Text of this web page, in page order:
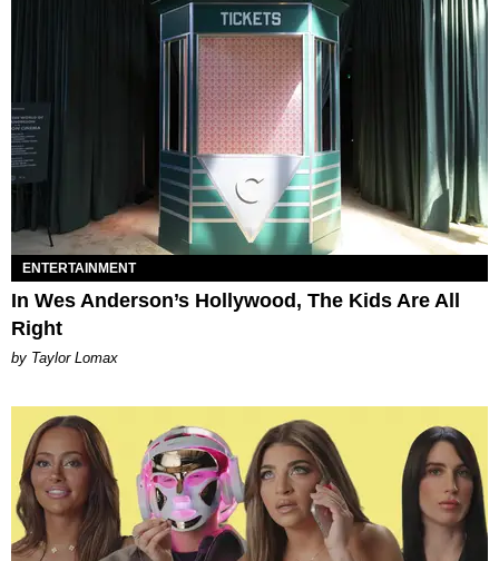
ENTERTAINMENT
In Wes Anderson’s Hollywood, The Kids Are All
Right
by Taylor Lomax